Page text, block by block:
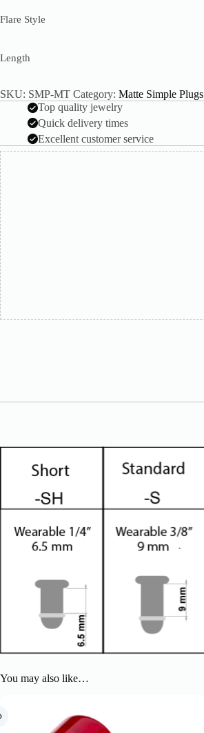
Flare Style
Length
SKU: SMP-MT Category: Matte Simple Plugs
Top quality jewelry
Quick delivery times
Excellent customer service
You may also like…